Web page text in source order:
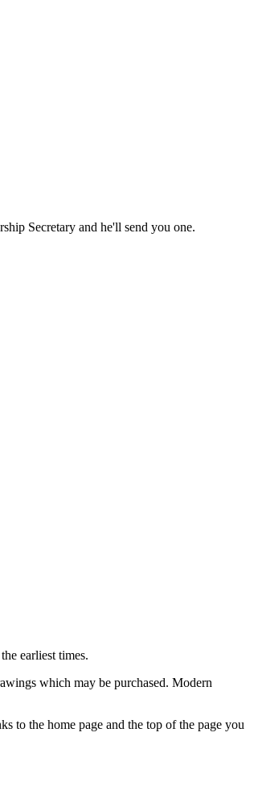
Secretary and he'll send you one.
earliest times.
which may be purchased. Modern
to the home page and the top of the page you